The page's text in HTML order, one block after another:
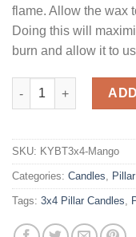
flame. Allow the wax
Doing this will
burn and allow it to
3 x 4 Mango Pillar
SKU: KYBT3x4-Mango
Categories: Candles,
Tags: 3x4 Pillar Candles,